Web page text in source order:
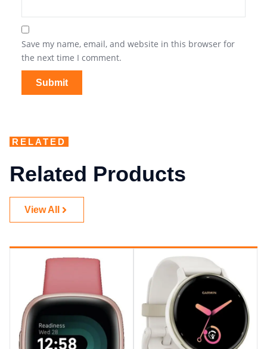
Save my name, email, and website in this browser for
the next time I comment.
RELATED
Related Products
View All